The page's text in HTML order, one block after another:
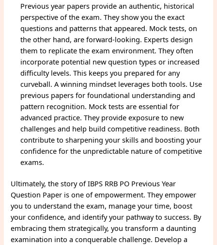
Previous year papers provide an authentic, historical
perspective of the exam. They show you the exact
questions and patterns that appeared. Mock tests, on
the other hand, are forward-looking. Experts design
them to replicate the exam environment. They often
incorporate potential new question types or increased
difficulty levels. This keeps you prepared for any
curveball. A winning mindset leverages both tools. Use
previous papers for foundational understanding and
pattern recognition. Mock tests are essential for
advanced practice. They provide exposure to new
challenges and help build competitive readiness. Both
contribute to sharpening your skills and boosting your
confidence for the unpredictable nature of competitive
exams.
Ultimately, the story of IBPS RRB PO Previous Year
Question Paper is one of empowerment. They empower
you to understand the exam, manage your time, boost
your confidence, and identify your pathway to success. By
embracing them strategically, you transform a daunting
examination into a conquerable challenge. Develop a